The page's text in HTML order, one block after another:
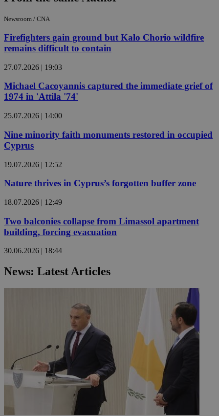
Newsroom / CNA
Firefighters gain ground but Kalo Chorio wildfire
remains difficult to contain
27.07.2026 | 19:03
Michael Cacoyannis captured the immediate grief of
1974 in 'Attila '74'
25.07.2026 | 14:00
Nine minority faith monuments restored in occupied
Cyprus
19.07.2026 | 12:52
Nature thrives in Cyprus’s forgotten buffer zone
18.07.2026 | 12:49
Two balconies collapse from Limassol apartment
building, forcing evacuation
30.06.2026 | 18:44
News: Latest Articles